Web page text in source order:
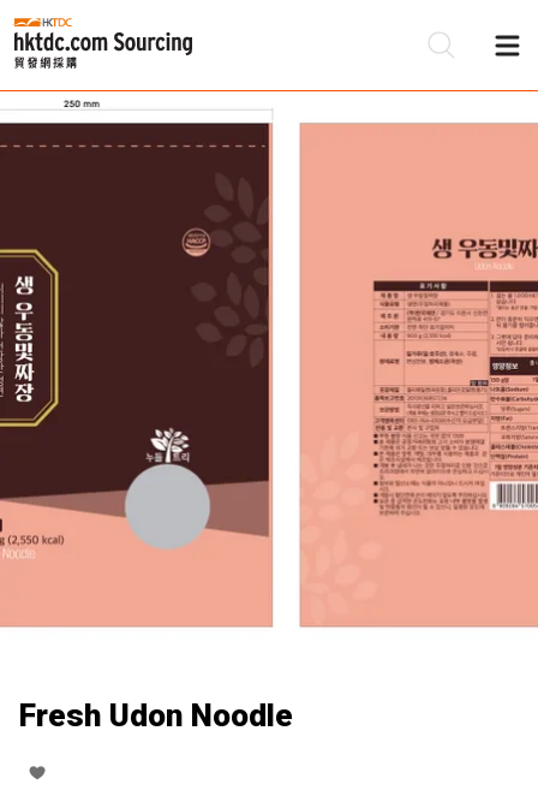
Fresh Udon Noodle